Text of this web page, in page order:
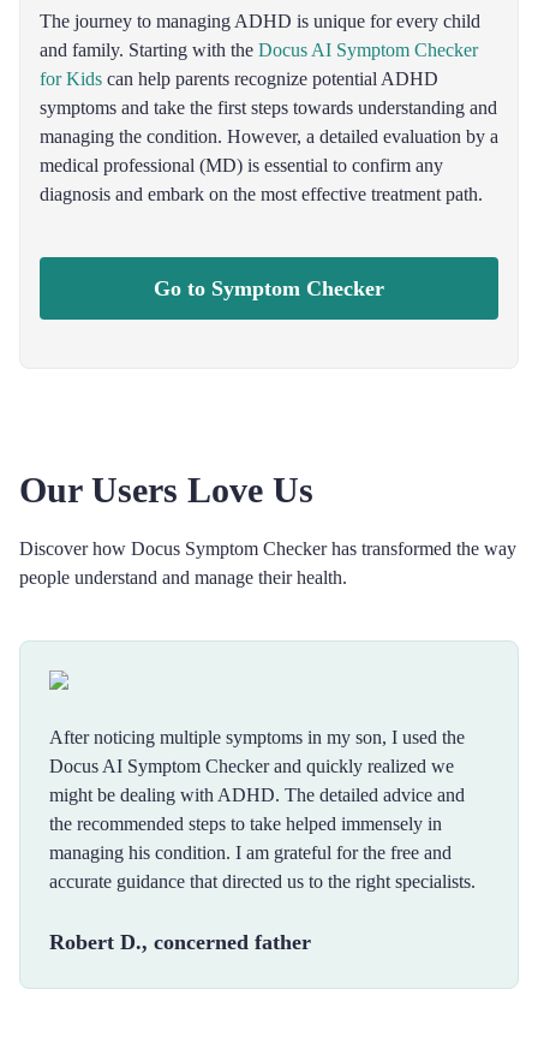
The journey to managing ADHD is unique for every child
and family. Starting with the Docus AI Symptom Checker
for Kids can help parents recognize potential ADHD
symptoms and take the first steps towards understanding and
managing the condition. However, a detailed evaluation by a
medical professional (MD) is essential to confirm any
diagnosis and embark on the most effective treatment path.
Go to Symptom Checker
Our Users Love Us
Discover how Docus Symptom Checker has transformed the way
people understand and manage their health.
After noticing multiple symptoms in my son, I used the
Docus AI Symptom Checker and quickly realized we
might be dealing with ADHD. The detailed advice and
the recommended steps to take helped immensely in
managing his condition. I am grateful for the free and
accurate guidance that directed us to the right specialists.
Robert D., concerned father